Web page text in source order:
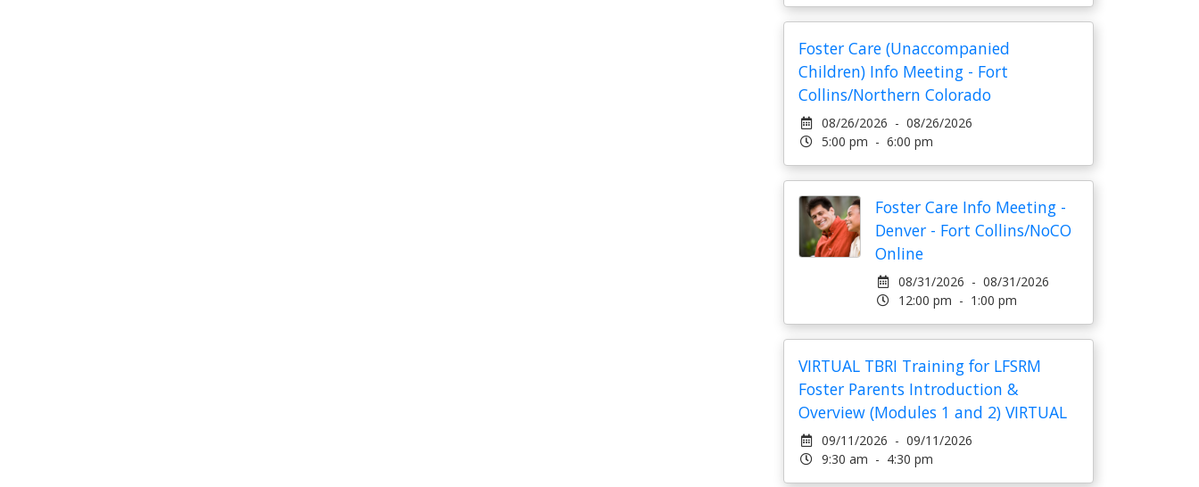
Foster Care (Unaccompanied
Children) Info Meeting - Fort
Collins/Northern Colorado
08/26/2026 - 08/26/2026
5:00 pm - 6:00 pm
Foster Care Info Meeting -
Denver - Fort Collins/NoCO
Online
08/31/2026 - 08/31/2026
12:00 pm - 1:00 pm
VIRTUAL TBRI Training for LFSRM
Foster Parents Introduction &
Overview (Modules 1 and 2) VIRTUAL
09/11/2026 - 09/11/2026
9:30 am - 4:30 pm